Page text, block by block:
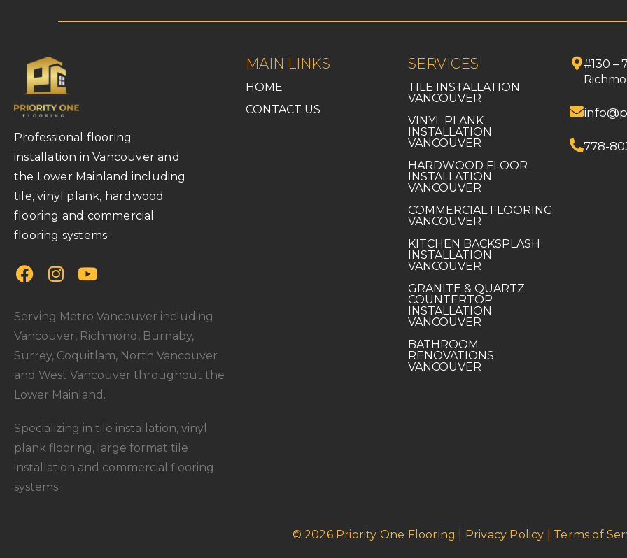
Professional flooring
installation in Vancouver and
the Lower Mainland including
tile, vinyl plank, hardwood
flooring and commercial
flooring systems.
Serving Metro Vancouver including
Vancouver, Richmond, Burnaby,
Surrey, Coquitlam, North Vancouver
and West Vancouver throughout the
Lower Mainland.
Specializing in tile installation, vinyl
plank flooring, large format tile
installation and commercial flooring
systems.
MAIN LINKS
HOME
CONTACT US
SERVICES
TILE INSTALLATION
VANCOUVER
VINYL PLANK
INSTALLATION
VANCOUVER
HARDWOOD FLOOR
INSTALLATION
VANCOUVER
COMMERCIAL FLOORING
VANCOUVER
KITCHEN BACKSPLASH
INSTALLATION
VANCOUVER
GRANITE & QUARTZ
COUNTERTOP
INSTALLATION
VANCOUVER
BATHROOM
RENOVATIONS
VANCOUVER
#130 –
778-
© 2026 Priority One Flooring | Privacy Policy | Terms of